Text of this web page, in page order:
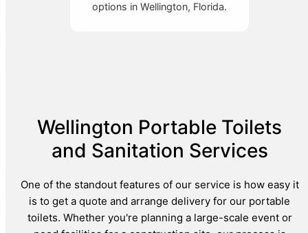
options in Wellington, Florida.
Wellington Portable Toilets
and Sanitation Services
One of the standout features of our service is how easy it
is to get a quote and arrange delivery for our portable
toilets. Whether you're planning a large-scale event or